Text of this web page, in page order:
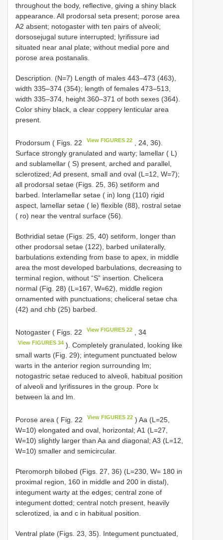
throughout the body, reflective, giving a shiny black
appearance. All prodorsal seta present; porose area
A2 absent; notogaster with ten pairs of alveoli;
dorsosejugal suture interrupted; lyrifissure iad
situated near anal plate; without medial pore and
porose area postanalis.
Description. (N=7) Length of males 443–473 (463),
width 335–374 (354); length of females 473–513,
width 335–374, height 360–371 of both sexes (364).
Color shiny black, a clear coppery lenticular area
present.
Prodorsum ( Figs. 22 View FIGURES 22
, 24, 36).
Surface strongly granulated and warty; lamellar ( L)
and sublamellar ( S) present, arched and parallel,
sclerotized; Ad present, small and oval (L=12, W=7);
all prodorsal setae (Figs. 25, 36) setiform and
barbed. Interlamellar setae ( in) long (110) rigid
aspect, lamellar setae ( le) flexible (88), rostral setae
( ro) near the ventral surface (56).
Bothridial setae (Figs. 25, 40) setiform, longer than
other prodorsal setae (122), barbed unilaterally,
barbulations extending from base to apex, in middle
area the most developed barbulations, decreasing to
terminal region, without “S” insertion. Chelicera
normal (Fig. 28) (L=167, W=62), middle region
ornamented with punctuations; cheliceral setae cha
(42) and chb (25) barbed.
Notogaster ( Figs. 22 View FIGURES 22 , 34
View FIGURES 34 ). Completely granulated, looking like
small warts (Fig. 29); integument punctuated below
warts in the anterior region surrounding lm;
notogastric setae reduced to alveoli, habitual position
of alveoli and lyrifissures in the group. Pore lx
between la and lm.
Porose area ( Fig. 22 View FIGURES 22 ) Aa (L=25,
W=10) elongated and oval, horizontal; A1 (L=27,
W=10) slightly larger than Aa and diagonal; A3 (L=12,
W=10) smaller and semicircular.
Pteromorph bilobed (Figs. 27, 36) (L=230, W= 180 in
proximal region, 160 in middle and 200 in distal),
integument warty at the edges; central zone of
integument dotted; central notch present, heavily
sclerotized, ia and c in habitual position.
Ventral plate (Figs. 23, 35). Integument punctuated,